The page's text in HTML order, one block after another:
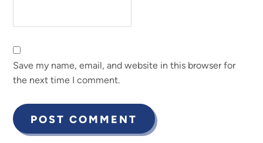
Save my name, email, and website in this browser for
the next time I comment.